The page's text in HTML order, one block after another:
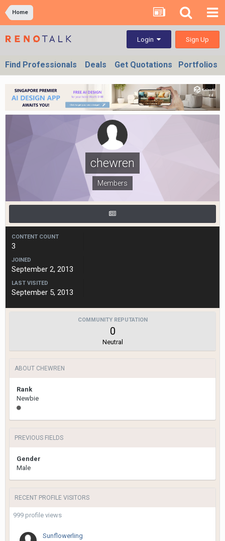
Home
Login Sign Up
Find Professionals Deals Get Quotations Portfolios
chewren
Members
CONTENT COUNT
3
JOINED
September 2, 2013
LAST VISITED
September 5, 2013
COMMUNITY REPUTATION
0
Neutral
ABOUT CHEWREN
Rank
Newbie
PREVIOUS FIELDS
Gender
Male
RECENT PROFILE VISITORS
999 profile views
Sunflowerling